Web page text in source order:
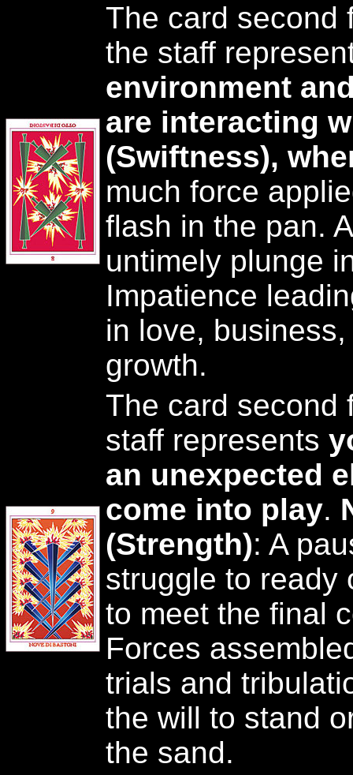
The card second
the staff
environment
are interacting
(Swiftness),
much force
flash in the pan.
untimely plunge
Impatience
in love,
growth.
The card second
staff represents
an unexpected
come into play.
(Strength): A
struggle to ready
to meet the final
Forces
trials and
the will to stand
the sand.